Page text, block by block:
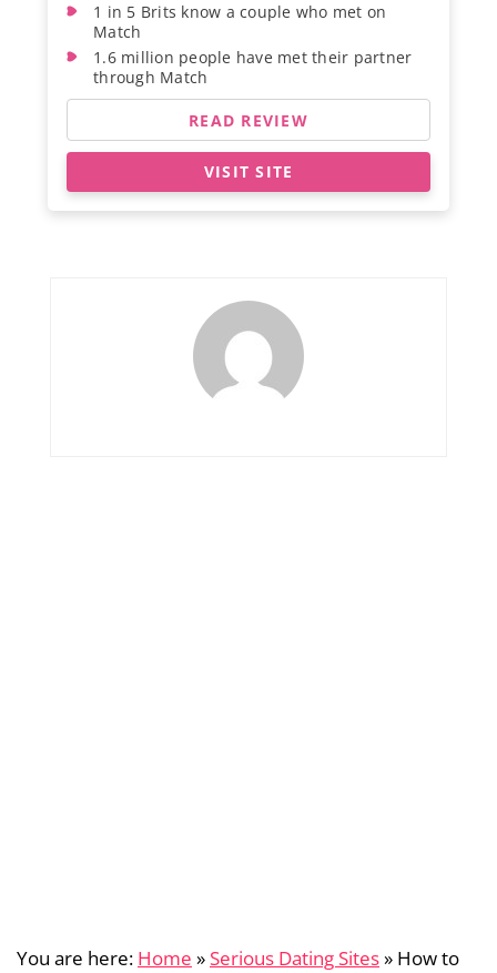
1 in 5 Brits know a couple who met on
Match
1.6 million people have met their partner
through Match
READ REVIEW
VISIT SITE
You are here: Home »Serious Dating Sites» How to